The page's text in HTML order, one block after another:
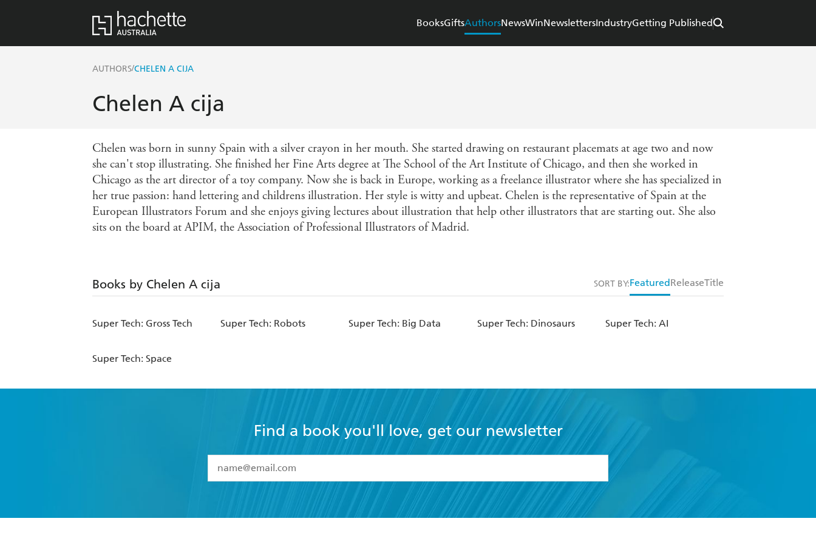
BooksGiftsAuthorsNewsWinNewslettersIndustryGetting Published
AUTHORS/CHELEN A CIJA
Chelen A cija
Chelen was born in sunny Spain with a silver crayon in her mouth. She started drawing on restaurant placemats at age two and now
she can't stop illustrating. She finished her Fine Arts degree at The School of the Art Institute of Chicago, and then she worked in
Chicago as the art director of a toy company. Now she is back in Europe, working as a freelance illustrator where she has specialized in
her true passion: hand lettering and childrens illustration. Her style is witty and upbeat. Chelen is the representative of Spain at the
European Illustrators Forum and she enjoys giving lectures about illustration that help other illustrators that are starting out. She also
sits on the board at APIM, the Association of Professional Illustrators of Madrid.
Books by Chelen A cija SORT BY:Featured ReleaseTitle
Super Tech: Gross Tech Super Tech: Robots Super Tech: Big Data Super Tech: Dinosaurs Super Tech: AI
Super Tech: Space
Find a book you'll love, get our newsletter
I have read and accept the
Terms and Conditions